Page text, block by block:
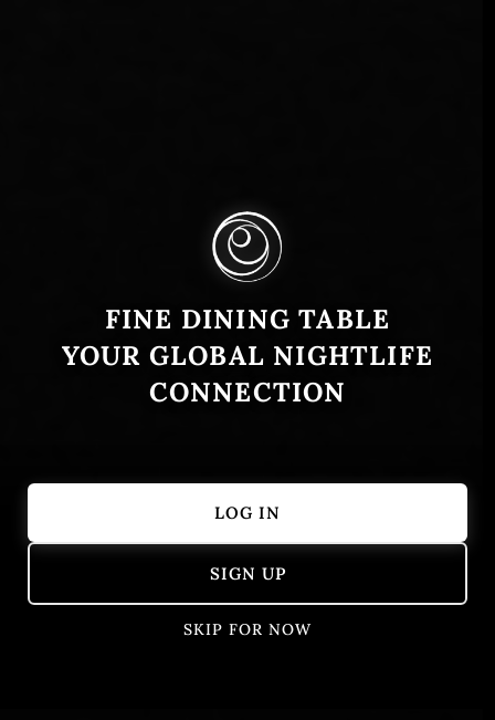
Showing 1 – 50 of 389 results
FINE DINING TABLE
YOUR GLOBAL NIGHTLIFE
CONNECTION
LOG IN
SIGN UP
SKIP FOR NOW